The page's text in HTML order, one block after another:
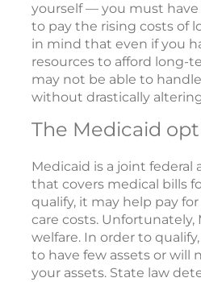
yourself — you must
to pay the rising costs of
in mind that even if you
resources to afford long-
may not be able to
without drastically
The Medicaid
Medicaid is a joint federal
that covers medical bills
qualify, it may help pay
care costs. Unfortunately,
welfare. In order to
to have few assets or will
your assets. State law